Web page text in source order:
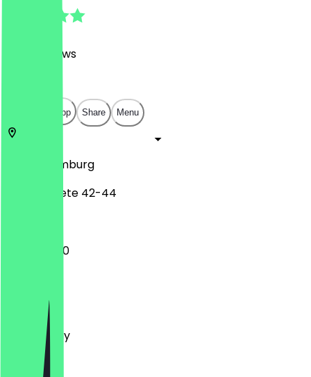
Reviews
Open in app Share Menu
Hamburg
Brandstwiete 42-44
11:00 - 20:00
Monday
Tuesday
Wednesday
Thursday